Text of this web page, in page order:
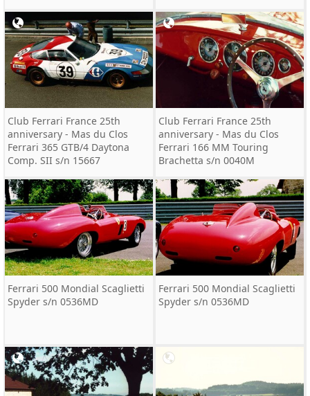
Club Ferrari France 25th
anniversary - Mas du Clos
Ferrari 365 GTB/4 Daytona
Comp. SII s/n 15667
Club Ferrari France 25th
anniversary - Mas du Clos
Ferrari 166 MM Touring
Brachetta s/n 0040M
Ferrari 500 Mondial Scaglietti
Spyder s/n 0536MD
Ferrari 500 Mondial Scaglietti
Spyder s/n 0536MD